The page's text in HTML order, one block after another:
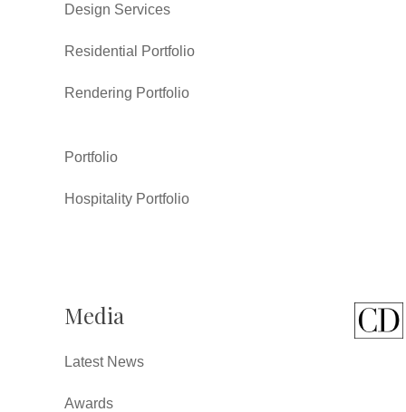
Design Services
Residential Portfolio
Rendering Portfolio
Portfolio
Hospitality Portfolio
Media
Latest News
Awards